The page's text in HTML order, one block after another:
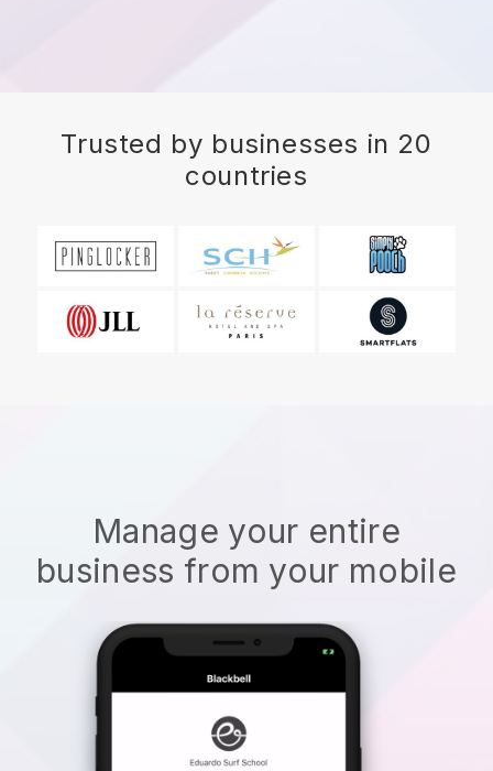
Trusted by businesses in 20
countries
Manage your entire
business from your mobile